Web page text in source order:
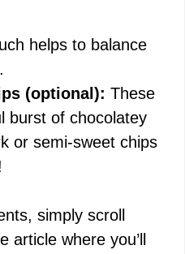
helps to balance
(optional): These
burst of chocolatey
or semi-sweet chips
simply scroll
where you’ll